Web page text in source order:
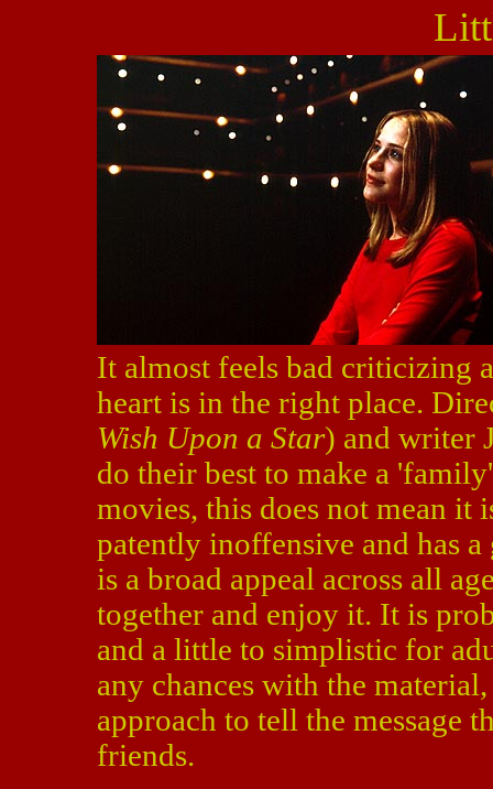
It almost feels bad criticizing
heart is in the right place.
Wish Upon a Star) and writer
do their best to make a
movies, this does not mean it
patently inoffensive and has
is a broad appeal across all
together and enjoy it. It is
and a little to simplistic for
any chances with the
approach to tell the message
friends.